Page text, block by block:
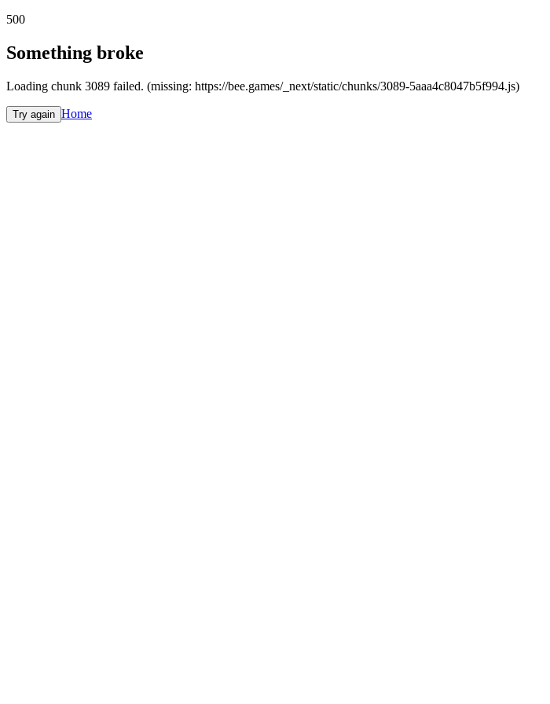
500
Something broke
Loading chunk 3089 failed. (missing: https://bee.games/_next/static/chunks/3089-5aaa4c8047b5f994.js)
Try again Home